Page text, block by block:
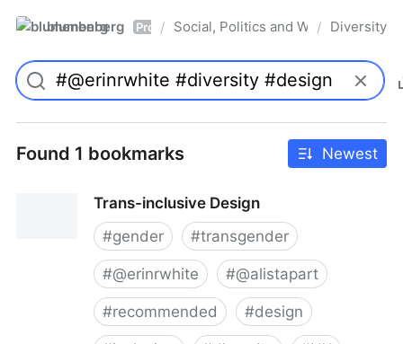
blumenberg Pro / Social, Politics and Whatnot
/ Diversity
Found 1 bookmarks Newest
Trans-inclusive Design
#gender #transgender
#@erinrwhite #@alistapart
#recommended #design